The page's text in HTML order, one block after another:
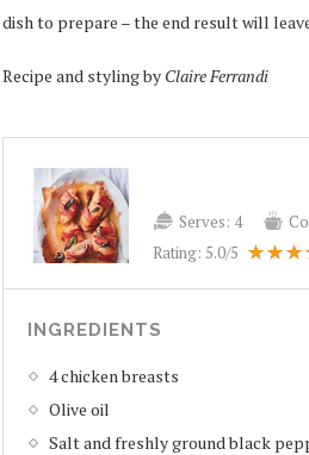
dish to prepare – the end result will
Recipe and styling by Claire Ferrandi
Serves: 4
Rating: 5.0/5
INGREDIENTS
4 chicken breasts
Olive oil
Salt and freshly ground black